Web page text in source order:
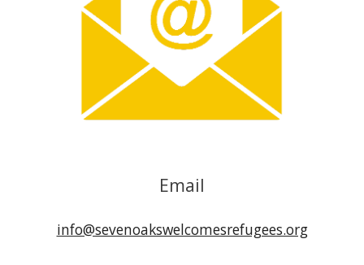
Email
info@sevenoakswelcomesrefugees.org